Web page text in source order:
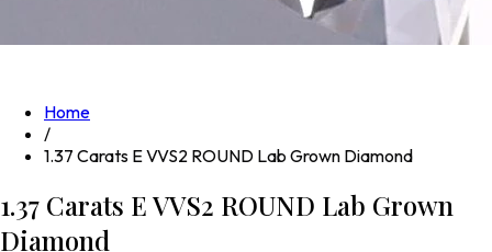
Home
/
1.37 Carats E VVS2 ROUND Lab Grown Diamond
1.37 Carats E VVS2 ROUND Lab Grown
Diamond